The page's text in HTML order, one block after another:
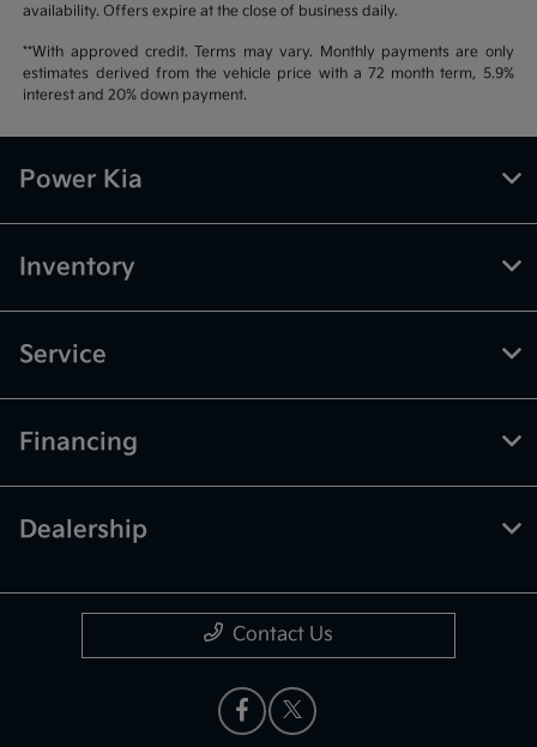
availability. Offers expire at the close of business daily.
**With approved credit. Terms may vary. Monthly payments are only
estimates derived from the vehicle price with a 72 month term, 5.9%
interest and 20% down payment.
Power Kia
Inventory
Service
Financing
Dealership
Contact Us